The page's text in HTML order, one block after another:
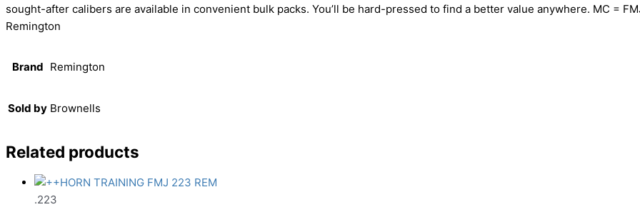
sought-after calibers are available in convenient bulk packs. You’ll be hard-pressed to find a better value anywhere. MC =
Remington
Brand Remington
Sold by Brownells
Related products
.223